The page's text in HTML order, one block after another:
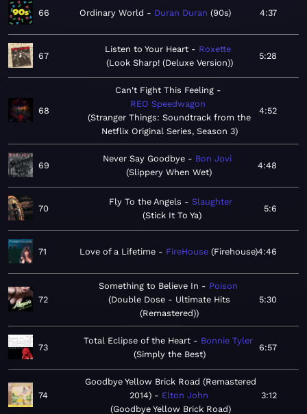
66 Ordinary World Duran Duran 90s 4:37
67
Listen to Your Heart
Roxette
Look Sharp! (Deluxe Version)
5:28
68
Can't Fight This Feeling
REO Speedwagon
Stranger Things: Soundtrack from the
Netflix Original Series, Season 3
4:52
69
Never Say Goodbye
Bon Jovi
Slippery When Wet
4:48
70
Fly To the Angels
Slaughter
Stick It To Ya
5:6
71 Love of a Lifetime FireHouse Firehouse 4:46
72
Something to Believe In
Poison
Double Dose - Ultimate Hits
(Remastered)
5:30
73
Total Eclipse of the Heart
Bonnie Tyler
Simply the Best
6:57
74
Goodbye Yellow Brick Road (Remastered
2014)
Elton John
Goodbye Yellow Brick Road
3:12